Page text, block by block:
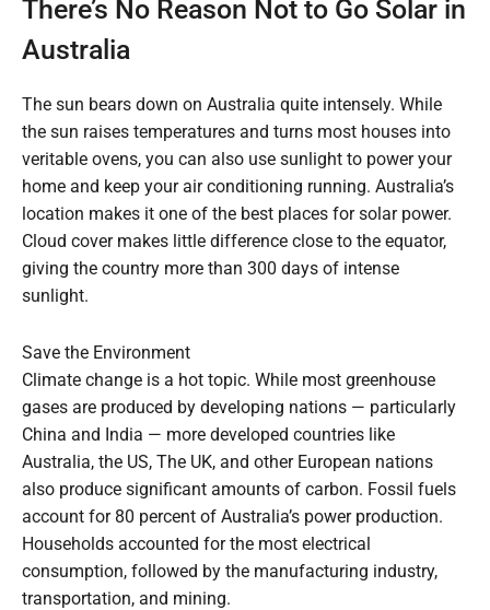
There’s No Reason Not to Go Solar in
Australia
The sun bears down on Australia quite intensely. While
the sun raises temperatures and turns most houses into
veritable ovens, you can also use sunlight to power your
home and keep your air conditioning running. Australia’s
location makes it one of the best places for solar power.
Cloud cover makes little difference close to the equator,
giving the country more than 300 days of intense
sunlight.
Save the Environment
Climate change is a hot topic. While most greenhouse
gases are produced by developing nations — particularly
China and India — more developed countries like
Australia, the US, The UK, and other European nations
also produce significant amounts of carbon. Fossil fuels
account for 80 percent of Australia’s power production.
Households accounted for the most electrical
consumption, followed by the manufacturing industry,
transportation, and mining.